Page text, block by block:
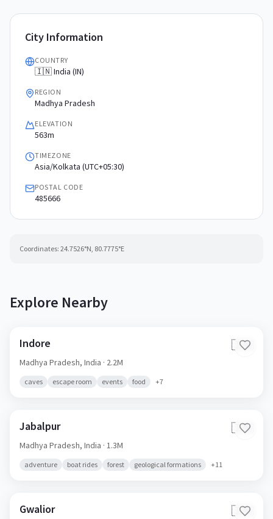
City Information
COUNTRY
🇮🇳 India (IN)
REGION
Madhya Pradesh
ELEVATION
563m
TIMEZONE
Asia/Kolkata (UTC+05:30)
POSTAL CODE
485666
Coordinates: 24.7526°N, 80.7775°E
Explore Nearby
Indore 🇮🇳
Madhya Pradesh, India · 2.2M
caves escape room events food +7
Jabalpur 🇮🇳
Madhya Pradesh, India · 1.3M
adventure boat rides forest geological formations +11
Gwalior 🇮🇳